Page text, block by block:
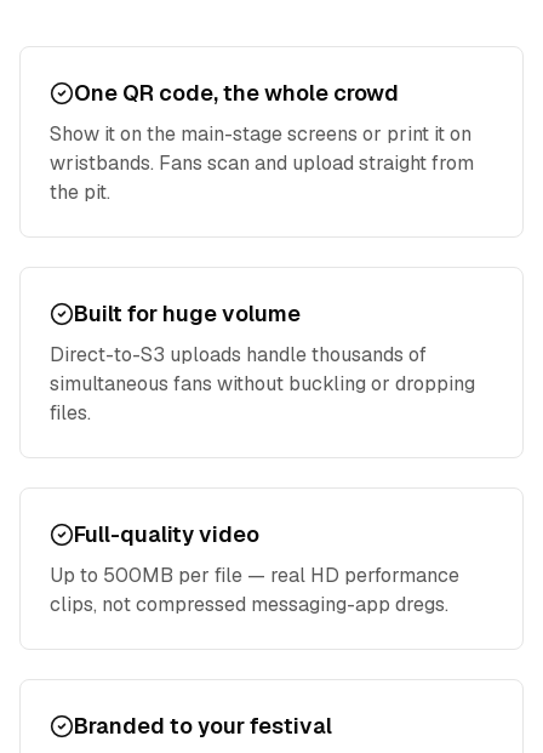
One QR code, the whole crowd
Show it on the main-stage screens or print it on
wristbands. Fans scan and upload straight from
the pit.
Built for huge volume
Direct-to-S3 uploads handle thousands of
simultaneous fans without buckling or dropping
files.
Full-quality video
Up to 500MB per file — real HD performance
clips, not compressed messaging-app dregs.
Branded to your festival